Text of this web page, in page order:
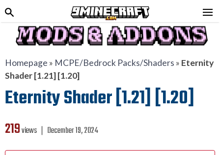
Homepage » MCPE/Bedrock Packs/Shaders » Eternity
Shader [1.21] [1.20]
Eternity Shader [1.21] [1.20]
219views ❘ December 19, 2024